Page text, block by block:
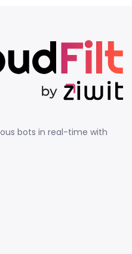
bots in real-time with